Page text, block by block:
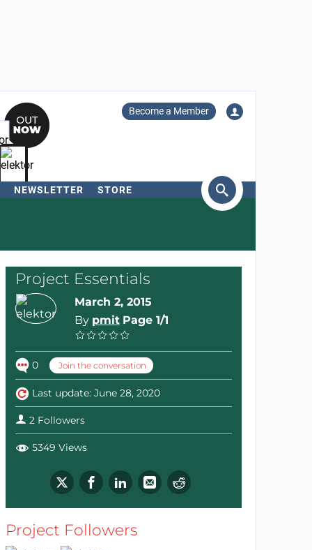
Become a Member
NEWSLETTER STORE
Project Essentials
March 2, 2015
By pmit Page 1/1
0 Join the conversation
Last update: June 28, 2020
2 Followers
5349 Views
Project Followers